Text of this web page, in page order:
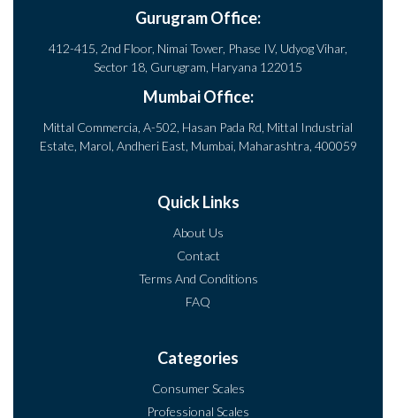
Gurugram Office:
412-415, 2nd Floor, Nimai Tower, Phase IV, Udyog Vihar,
Sector 18, Gurugram, Haryana 122015
Mumbai Office:
Mittal Commercia, A-502, Hasan Pada Rd, Mittal Industrial
Estate, Marol, Andheri East, Mumbai, Maharashtra, 400059
Quick Links
About Us
Contact
Terms And Conditions
FAQ
Categories
Consumer Scales
Professional Scales